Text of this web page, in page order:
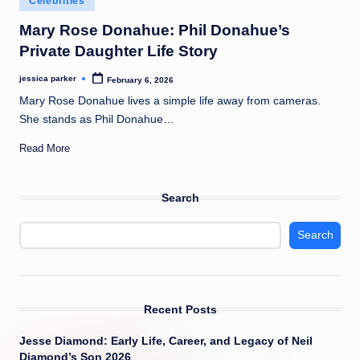
t
in
Mary Rose Donahue: Phil Donahue’s
Private Daughter Life Story
Posted
jessica parker February 6, 2026
Mary Rose Donahue lives a simple life away from cameras.
She stands as Phil Donahue…
Read More
Search
Search
Recent Posts
Jesse Diamond: Early Life, Career, and Legacy of Neil
Diamond’s Son 2026